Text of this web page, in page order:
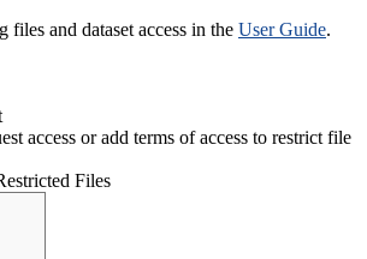
files and dataset access in the User Guide.
access or add terms of access to restrict file
Files